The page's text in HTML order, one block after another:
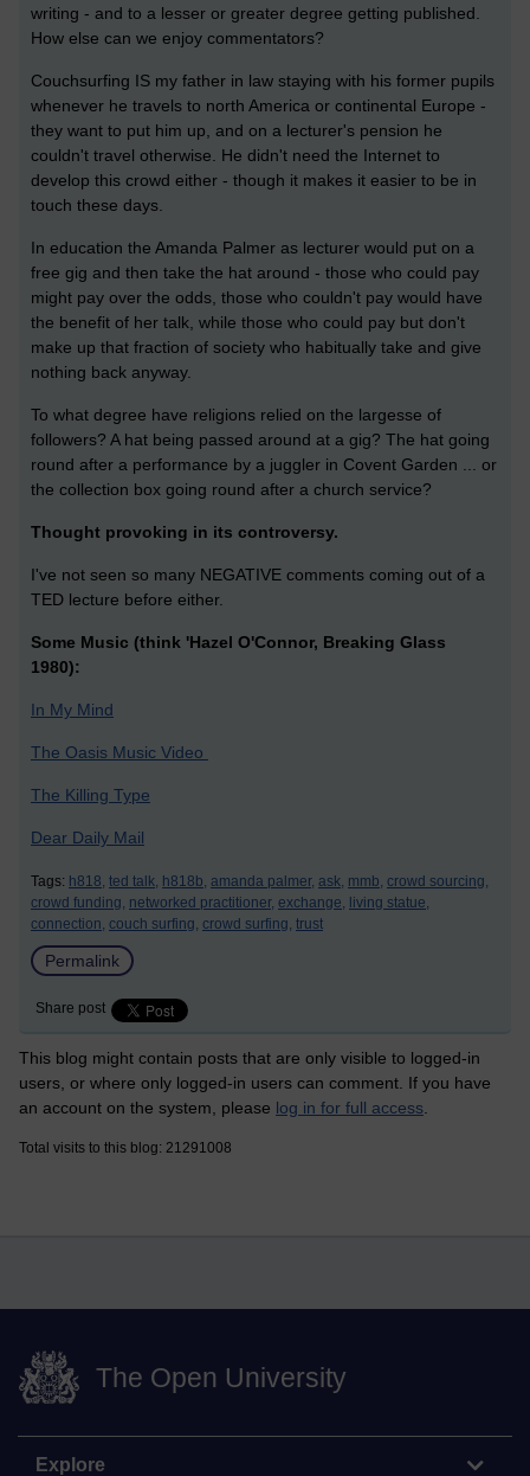
writing - and to a lesser or greater degree getting published.
How else can we enjoy commentators?
Couchsurfing IS my father in law staying with his former pupils
whenever he travels to north America or continental Europe -
they want to put him up, and on a lecturer's pension he
couldn't travel otherwise. He didn't need the Internet to
develop this crowd either - though it makes it easier to be in
touch these days.
In education the Amanda Palmer as lecturer would put on a
free gig and then take the hat around - those who could pay
might pay over the odds, those who couldn't pay would have
the benefit of her talk, while those who could pay but don't
make up that fraction of society who habitually take and give
nothing back anyway.
To what degree have religions relied on the largesse of
followers? A hat being passed around at a gig? The hat going
round after a performance by a juggler in Covent Garden ... or
the collection box going round after a church service?
Thought provoking in its controversy.
I've not seen so many NEGATIVE comments coming out of a
TED lecture before either.
Some Music (think 'Hazel O'Connor, Breaking Glass
1980):
In My Mind
The Oasis Music Video
The Killing Type
Dear Daily Mail
Tags: h818, ted talk, h818b, amanda palmer, ask, mmb, crowd sourcing,
crowd funding, networked practitioner, exchange, living statue,
connection, couch surfing, crowd surfing, trust
Permalink
Share post
This blog might contain posts that are only visible to logged-in
users, or where only logged-in users can comment. If you have
an account on the system, please log in for full access
Total visits to this blog: 21291008
The Open University
Explore